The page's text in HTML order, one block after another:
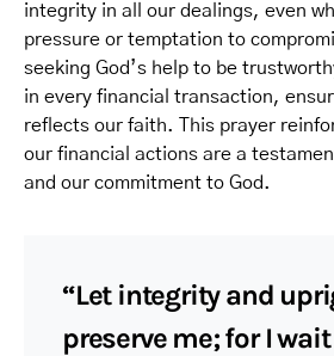
integrity in all our dealings, even
pressure or temptation to
seeking God’s help to be
in every financial transaction,
reflects our faith. This prayer
our financial actions are a
and our commitment to God.
“Let integrity and
preserve me; for I